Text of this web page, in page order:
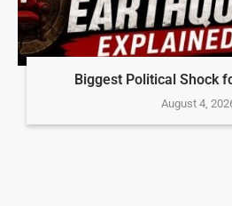
Biggest Political Shock
August 4,